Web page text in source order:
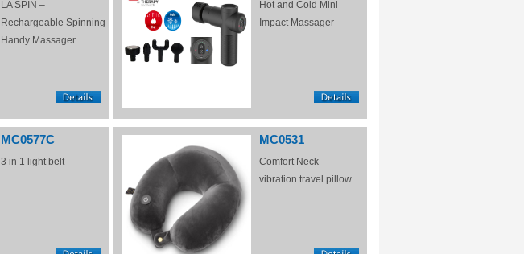
LA SPIN –
Rechargeable Spinning
Handy Massager
Hot and Cold Mini
Impact Massager
MC0577C
3 in 1 light belt
MC0531
Comfort Neck –
vibration travel pillow